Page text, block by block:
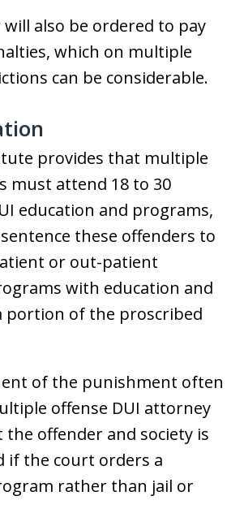
also be ordered to pay
which on multiple
can be considerable.
provides that multiple
must attend 18 to 30
education and programs,
these offenders to
or out-patient
with education and
portion of the proscribed
of the punishment often
offense DUI attorney
offender and society is
if the court orders a
rather than jail or